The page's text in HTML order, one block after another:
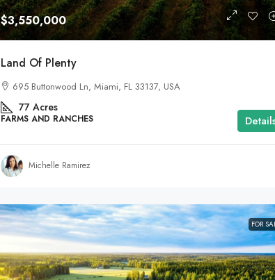
$3,550,000
Land Of Plenty
695 Buttonwood Ln, Miami, FL 33137, USA
77 Acres
FARMS AND RANCHES
Michelle Ramirez
FOR